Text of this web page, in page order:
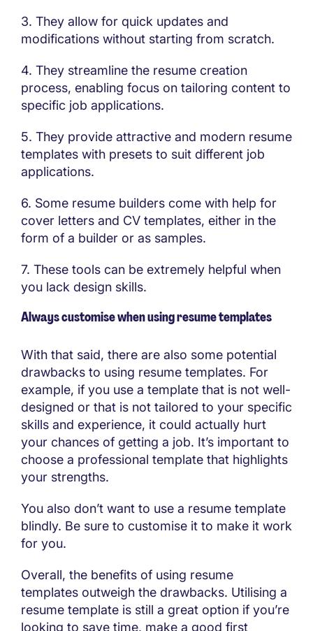
3. They allow for quick updates and
modifications without starting from scratch.
4. They streamline the resume creation
process, enabling focus on tailoring content to
specific job applications.
5. They provide attractive and modern resume
templates with presets to suit different job
applications.
6. Some resume builders come with help for
cover letters and CV templates, either in the
form of a builder or as samples.
7. These tools can be extremely helpful when
you lack design skills.
Always customise when using resume templates
With that said, there are also some potential
drawbacks to using resume templates. For
example, if you use a template that is not well-
designed or that is not tailored to your specific
skills and experience, it could actually hurt
your chances of getting a job. It’s important to
choose a professional template that highlights
your strengths.
You also don’t want to use a resume template
blindly. Be sure to customise it to make it work
for you.
Overall, the benefits of using resume
templates outweigh the drawbacks. Utilising a
resume template is still a great option if you’re
looking to save time, make a good first